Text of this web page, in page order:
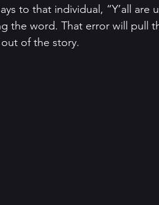
to that individual, “Y’all are
the word. That error will pull
of the story.